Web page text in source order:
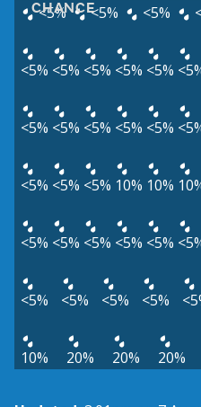
CHANCE
<5% <5% <5%
<5% <5% <5% <5% <5%
<5% <5% <5% <5% <5%
<5% <5% <5% 10% 10%
<5% <5% <5% <5% <5%
<5% <5% <5% <5%
10% 20% 20% 20%